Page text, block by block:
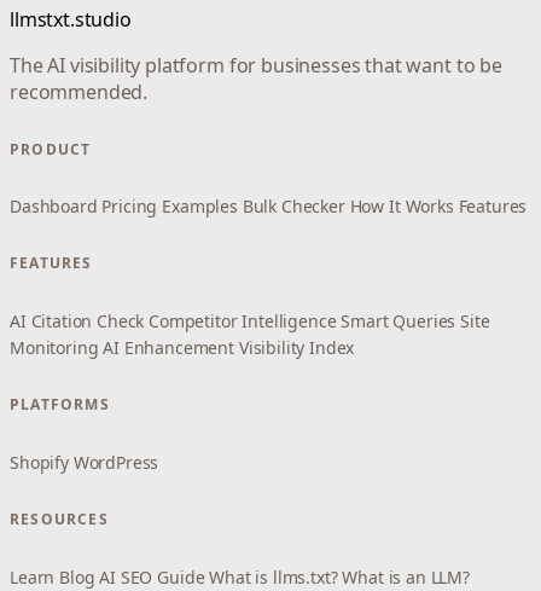
llmstxt.studio
The AI visibility platform for businesses that want to be
recommended.
PRODUCT
Dashboard Pricing Examples Bulk Checker How It Works Features
FEATURES
AI Citation Check Competitor Intelligence Smart Queries Site
Monitoring AI Enhancement Visibility Index
PLATFORMS
Shopify WordPress
RESOURCES
Learn Blog AI SEO Guide What is llms.txt? What is an LLM?